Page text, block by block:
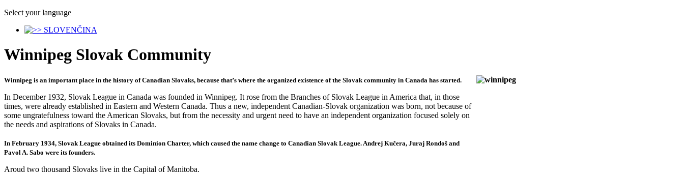
Select your language
Winnipeg Slovak Community
Winnipeg is an important place in the history of Canadian Slovaks, because that’s where the organized existence of the Slovak community in Canada has started.
In December 1932, Slovak League in Canada was founded in Winnipeg. It rose from the Branches of Slovak League in America that, in those
times, were already established in Eastern and Western Canada. Thus a new, independent Canadian-Slovak organization was born, not because of
some ungratefulness toward the American Slovaks, but from the necessity and urgent need to have an independent organization focused solely on
the needs and aspirations of Slovaks in Canada.
In February 1934, Slovak League obtained its Dominion Charter, which caused the name change to Canadian Slovak League. Andrej Kučera, Juraj Rondoš and
Pavol A. Sabo were its founders.
Aroud two thousand Slovaks live in the Capital of Manitoba.